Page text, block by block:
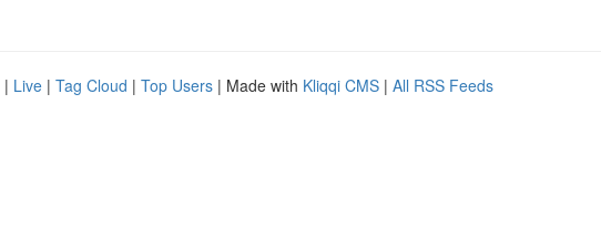
| Live | Tag Cloud | Top Users | Made with Kliqqi CMS | All RSS Feeds